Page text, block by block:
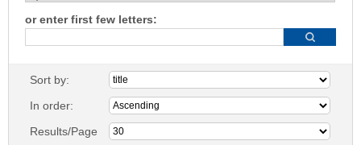
or enter first few letters:
Sort by:
In order:
Results/Page